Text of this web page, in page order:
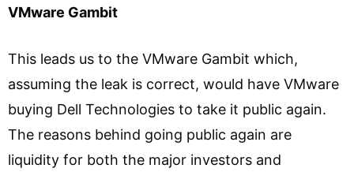
VMware Gambit
This leads us to the VMware Gambit which,
assuming the leak is correct, would have VMware
buying Dell Technologies to take it public again.
The reasons behind going public again are
liquidity for both the major investors and